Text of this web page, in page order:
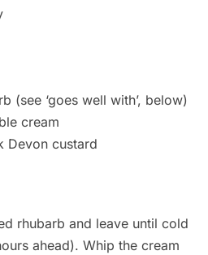
(see ‘goes well with’, below)
cream
Devon custard
rhubarb and leave until cold
ahead). Whip the cream